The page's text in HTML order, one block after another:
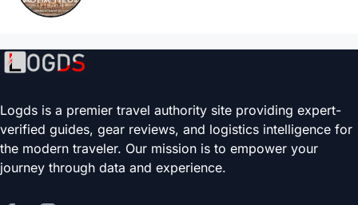
Logds is a premier travel authority site providing expert-
verified guides, gear reviews, and logistics intelligence for
the modern traveler. Our mission is to empower your
journey through data and experience.